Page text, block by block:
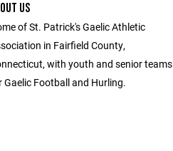
US
of St. Patrick's Gaelic Athletic
in Fairfield County,
with youth and senior teams
Gaelic Football and Hurling.